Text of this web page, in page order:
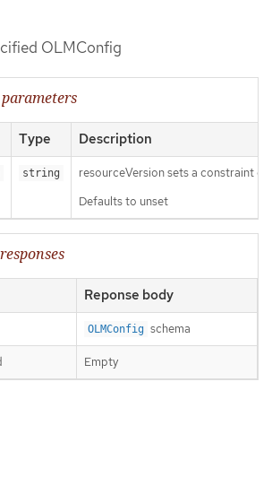
OLMConfig
Type Description
string
resourceVersion sets a constraint
Defaults to unset
Reponse body
OLMConfig schema
Empty